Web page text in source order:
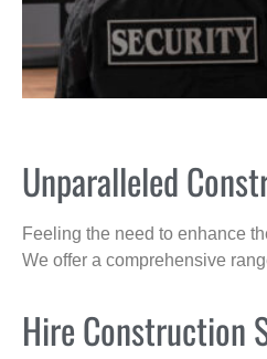
Unparalleled
Feeling the need to enhance
We offer a comprehensive
Hire Construction